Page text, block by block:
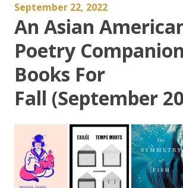
September 22, 2022
An Asian
Poetry
Books For
Fall (September